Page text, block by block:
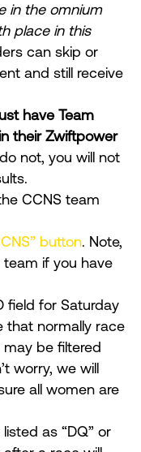
in the omnium
place in this
can skip or
and still receive
have Team
their Zwiftpower
not, you will not
CCNS team
button. Note,
if you have
field for Saturday
that normally race
may be filtered
worry, we will
all women are
as “DQ” or